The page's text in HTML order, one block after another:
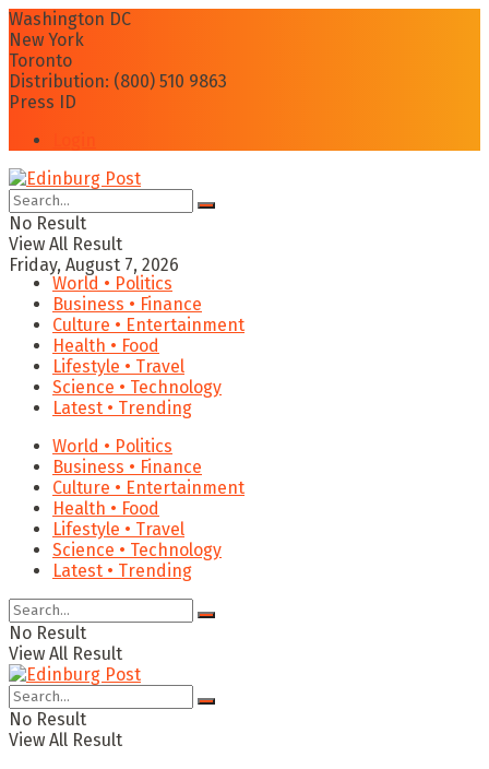
Washington DC
New York
Toronto
Distribution: (800) 510 9863
Press ID
No Result
View All Result
Friday, August 7, 2026
World • Politics
Business • Finance
Culture • Entertainment
Health • Food
Lifestyle • Travel
Science • Technology
Latest • Trending
World • Politics
Business • Finance
Culture • Entertainment
Health • Food
Lifestyle • Travel
Science • Technology
Latest • Trending
No Result
View All Result
No Result
View All Result